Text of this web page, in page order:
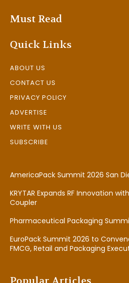
Must Read
Quick Links
ABOUT US
CONTACT US
PRIVACY POLICY
ADVERTISE
WRITE WITH US
SUBSCRIBE
AmericaPack Summit 2026 San
KRYTAR Expands RF Innovation
Coupler
Pharmaceutical Packaging
EuroPack Summit 2026 to
FMCG, Retail and Packaging